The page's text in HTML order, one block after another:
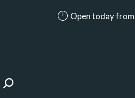
Open today